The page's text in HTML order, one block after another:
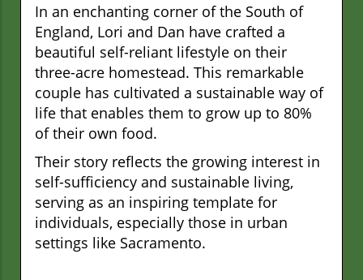
In an enchanting corner of the South of
England, Lori and Dan have crafted a
beautiful self-reliant lifestyle on their
three-acre homestead. This remarkable
couple has cultivated a sustainable way of
life that enables them to grow up to 80%
of their own food.
Their story reflects the growing interest in
self-sufficiency and sustainable living,
serving as an inspiring template for
individuals, especially those in urban
settings like Sacramento.